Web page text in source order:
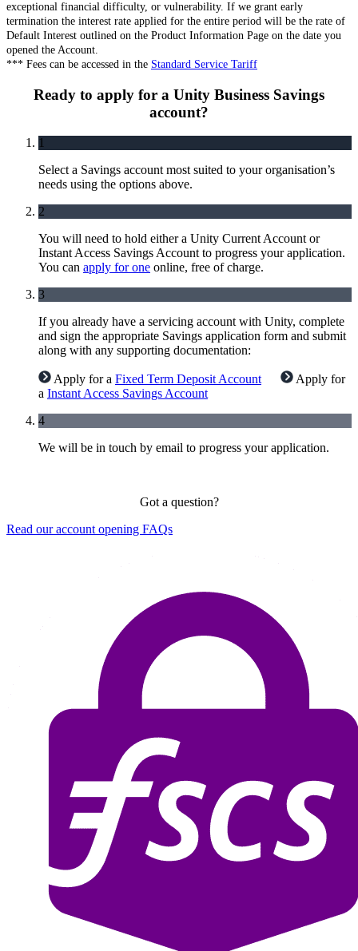
exceptional financial difficulty, or vulnerability. If we grant early
termination the interest rate applied for the entire period will be the rate of
Default Interest outlined on the Product Information Page on the date you
opened the Account.
*** Fees can be accessed in the Standard Service Tariff
Ready to apply for a Unity Business Savings
account?
1
Select a Savings account most suited to your organisation’s
needs using the options above.
2
You will need to hold either a Unity Current Account or
Instant Access Savings Account to progress your application.
You can apply for one online, free of charge.
3
If you already have a servicing account with Unity, complete
and sign the appropriate Savings application form and submit
along with any supporting documentation:
Apply for a Fixed Term Deposit Account
Apply for
a Instant Access Savings Account
4
We will be in touch by email to progress your application.
Got a question?
Read our account opening FAQs